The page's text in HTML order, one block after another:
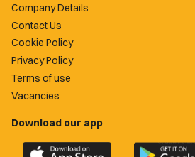
Company Details
Contact Us
Cookie Policy
Privacy Policy
Terms of use
Vacancies
Download our app
Download
Download